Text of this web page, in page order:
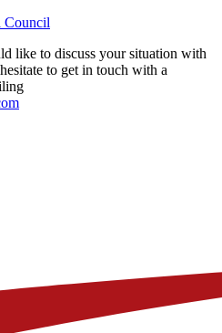
Council
like to discuss your situation with
to get in touch with a